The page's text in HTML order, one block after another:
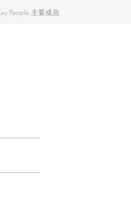
People 主要成员